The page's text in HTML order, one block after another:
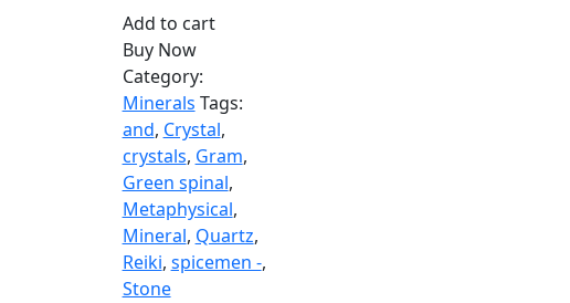
spicemen
-
828
Gram
quantity
Add to cart
Buy Now
Category:
Minerals Tags:
and, Crystal,
crystals, Gram,
Green spinal,
Metaphysical,
Mineral, Quartz,
Reiki, spicemen -,
Stone